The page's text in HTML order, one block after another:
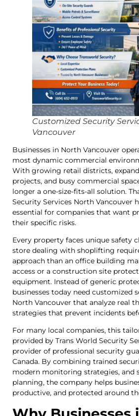
Customized Security
Vancouver
Businesses in North Vancouver
most dynamic commercial
With growing retail districts,
projects, and busy commercial
longer a one-size-fits-all solution.
Security Services North Vancouver
essential for companies that want
their specific risks.
Every property faces unique safety
store dealing with shoplifting
approach than an office building
access or a construction site
equipment. Instead of generic
businesses today need customized
North Vancouver that analyze real
strategies that prevent incidents
For many local companies, this
provided by Trans World Security
provider of professional security
Canada. By combining trained
modern monitoring strategies, and
planning, the company helps
productive, and protected around